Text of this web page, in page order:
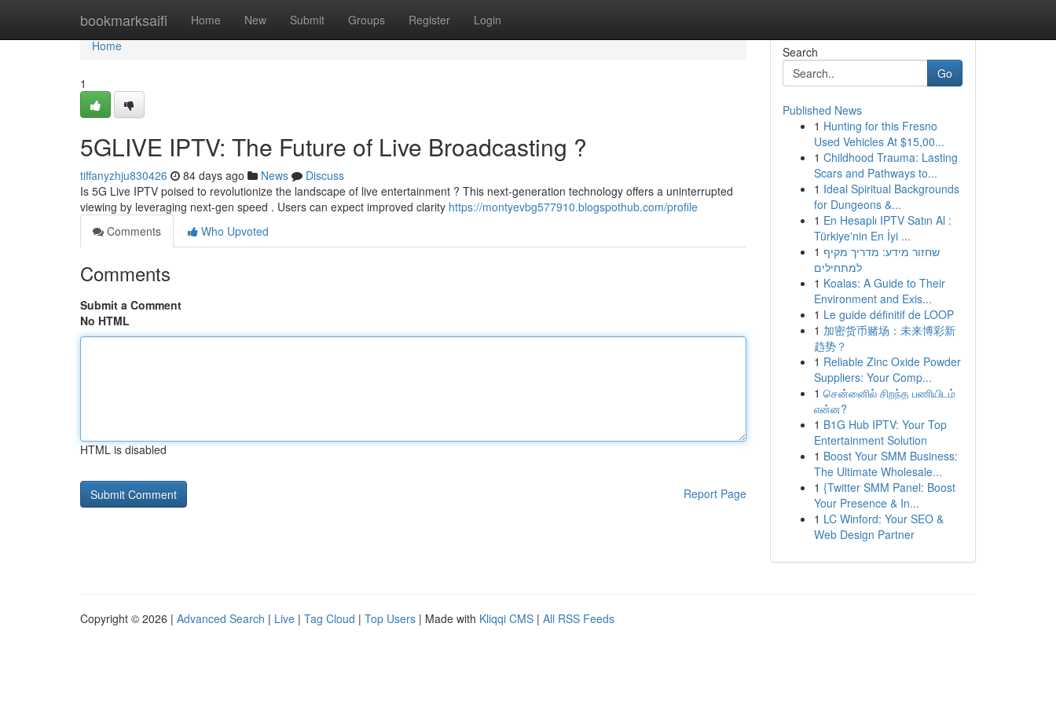
bookmarksaifi Home New Submit Groups Register Login
Home
Home
1
5GLIVE IPTV: The Future of Live Broadcasting ?
tiffanyzhju830426 84 days ago News
Discuss
Is 5G Live IPTV poised to revolutionize the landscape of live entertainment ? This next-generation technology offers a uninterrupted
viewing by leveraging next-gen speed . Users can expect improved clarity https://montyevbg577910.blogspothub.com/profile
Comments
Who Upvoted
Comments
Submit a Comment
No HTML
HTML is disabled
Report Page
Search
Go
Published News
1 Hunting for this Fresno
Used Vehicles At $15,00...
1 Childhood Trauma: Lasting
Scars and Pathways to...
1 Ideal Spiritual Backgrounds
for Dungeons &...
1 En Hesaplı IPTV Satın Al :
Türkiye'nin En İyi ...
1 שחזור מידע: מדריך מקיף
למתחילים
1 Koalas: A Guide to Their
Environment and Exis...
1 Le guide définitif de LOOP
1 加密货币赌场：未来博彩新
趋势？
1 Reliable Zinc Oxide Powder
Suppliers: Your Comp...
1 சென்னைில் சிறந்த பணியிடம்
என்ன?
1 B1G Hub IPTV: Your Top
Entertainment Solution
1 Boost Your SMM Business:
The Ultimate Wholesale...
1 {Twitter SMM Panel: Boost
Your Presence & In...
1 LC Winford: Your SEO &
Web Design Partner
Copyright © 2026 | Advanced Search | Live | Tag Cloud | Top Users | Made with Kliqqi CMS | All RSS Feeds